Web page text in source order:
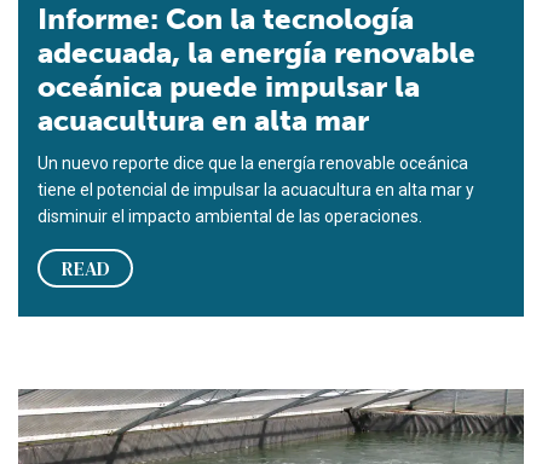
Informe: Con la tecnología
adecuada, la energía renovable
oceánica puede impulsar la
acuacultura en alta mar
Un nuevo reporte dice que la energía renovable oceánica
tiene el potencial de impulsar la acuacultura en alta mar y
disminuir el impacto ambiental de las operaciones.
READ
Uso de energía en la aireación de estanques acuícolas, Parte